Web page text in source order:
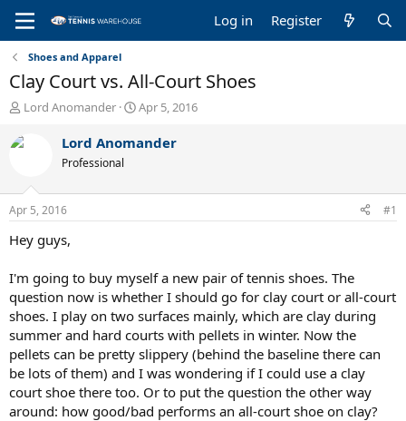
Log in Register
Shoes and Apparel
Clay Court vs. All-Court Shoes
T
r
d
s
t
a
r
e
r
Lord Anomander
S
a
t
Apr 5, 2016
Lord Anomander
Professional
Apr 5, 2016 #1
Hey guys,
I'm going to buy myself a new pair of tennis shoes. The
question now is whether I should go for clay court or all-court
shoes. I play on two surfaces mainly, which are clay during
summer and hard courts with pellets in winter. Now the
pellets can be pretty slippery (behind the baseline there can
be lots of them) and I was wondering if I could use a clay
court shoe there too. Or to put the question the other way
around: how good/bad performs an all-court shoe on clay?